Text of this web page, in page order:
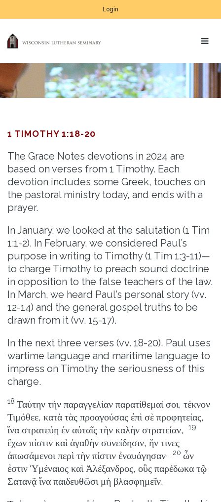
Login
1 TIMOTHY 1:18-20
The Grace Notes devotions in 2024 are
based on verses from 1 Timothy. Each
devotion includes some Greek, touches on
the pastoral ministry today, and ends with a
prayer.
In January, we looked at the salutation (1 Tim
1:1-2). In February, we considered Paul’s
purpose in writing to Timothy (1 Tim 1:3-11)—
to charge Timothy to preach sound doctrine
in opposition to the false teachers of the law.
In March, we heard Paul’s personal story (vv.
12-14) and the general gospel truths to be
drawn from it (vv. 15-17).
In the next three verses (vv. 18-20), Paul uses
wartime language and maritime language to
impress on Timothy the seriousness of this
charge.
18 Ταύτην τὴν παραγγελίαν παρατίθεμαί σοι, τέκνον
Τιμόθεε, κατὰ τὰς προαγούσας ἐπὶ σὲ προφητείας,
ἵνα στρατεύῃ ἐν αὐταῖς τὴν καλὴν στρατείαν,
19
ἔχων πίστιν καὶ ἀγαθὴν συνείδησιν, ἥν τινες
ἀπωσάμενοι περὶ τὴν πίστιν ἐναυάγησαν·
20 ὧν
ἐστιν Ὑμέναιος καὶ Ἀλέξανδρος, οὓς παρέδωκα τῷ
Σατανᾷ ἵνα παιδευθῶσι μὴ βλασφημεῖν.